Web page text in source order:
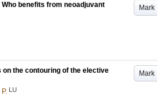
Mark
benefits from neoadjuvant
Mark
the contouring of the elective
LU